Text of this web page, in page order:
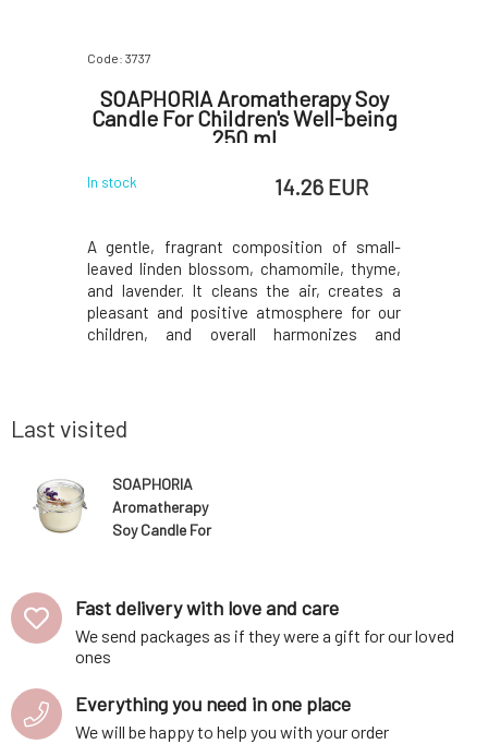
Code: 3737
SOAPHORIA Aromatherapy Soy
Candle For Children's Well-being
250 ml
In stock 14.26 EUR
A gentle, fragrant composition of small-
leaved linden blossom, chamomile, thyme,
and lavender. It cleans the air, creates a
pleasant and positive atmosphere for our
children, and overall harmonizes and
essence based on
Last visited
SOAPHORIA
Aromatherapy
Soy Candle For
ml
Fast delivery with love and care
We send packages as if they were a gift for our loved
ones
Everything you need in one place
We will be happy to help you with your order